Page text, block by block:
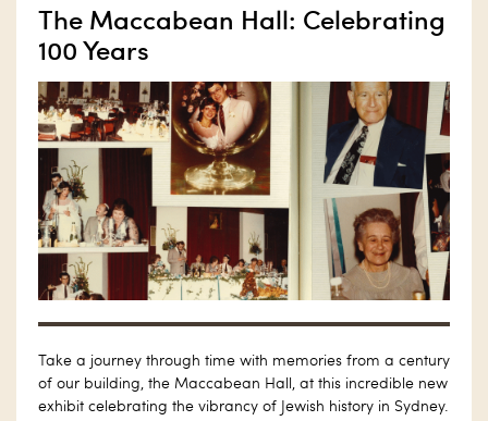
The Maccabean Hall: Celebrating
100 Years
Take a journey through time with memories from a century
of our building, the Maccabean Hall, at this incredible new
exhibit celebrating the vibrancy of Jewish history in Sydney.